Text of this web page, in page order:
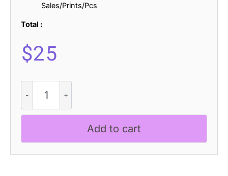
Sales/Prints/Pcs
Total :
$25
3D
quantity
Add to cart